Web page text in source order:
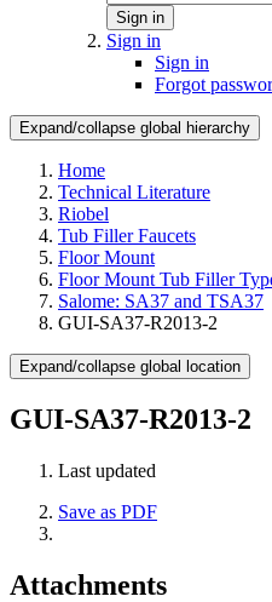
Sign in
Sign in
Sign in
Forgot
Expand/collapse global hierarchy
Home
Technical Literature
Riobel
Tub Filler Faucets
Floor Mount
Floor Mount Tub Filler
Salome: SA37 and TSA37
GUI-SA37-R2013-2
Expand/collapse global location
GUI-SA37-R2013-2
Last updated
Save as PDF
Attachments